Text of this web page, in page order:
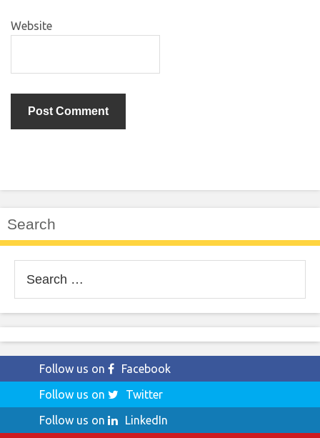
Website
Search
for:
Follow us on
Facebook
Follow us on
Twitter
Follow us on
LinkedIn